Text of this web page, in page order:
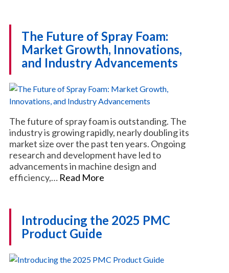
The Future of Spray Foam:
Market Growth, Innovations,
and Industry Advancements
The future of spray foam is outstanding. The
industry is growing rapidly, nearly doubling its
market size over the past ten years. Ongoing
research and development have led to
advancements in machine design and
efficiency,… Read More
Introducing the 2025 PMC
Product Guide